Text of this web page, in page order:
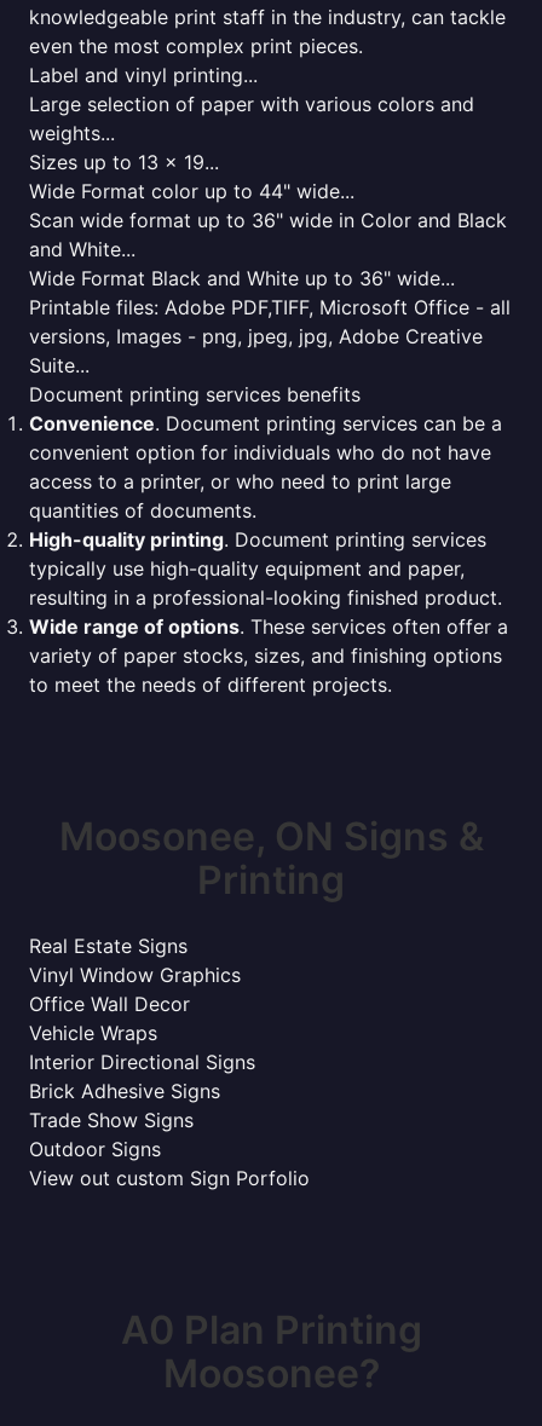
knowledgeable print staff in the industry, can tackle
even the most complex print pieces.
Label and vinyl printing...
Large selection of paper with various colors and
weights...
Sizes up to 13 x 19...
Wide Format color up to 44" wide...
Scan wide format up to 36" wide in Color and Black
and White...
Wide Format Black and White up to 36" wide...
Printable files: Adobe PDF,TIFF, Microsoft Office - all
versions, Images - png, jpeg, jpg, Adobe Creative
Suite...
Document printing services benefits
Convenience. Document printing services can be a
convenient option for individuals who do not have
access to a printer, or who need to print large
quantities of documents.
High-quality printing. Document printing services
typically use high-quality equipment and paper,
resulting in a professional-looking finished product.
Wide range of options. These services often offer a
variety of paper stocks, sizes, and finishing options
to meet the needs of different projects.
Moosonee, ON Signs &
Printing
Real Estate Signs
Vinyl Window Graphics
Office Wall Decor
Vehicle Wraps
Interior Directional Signs
Brick Adhesive Signs
Trade Show Signs
Outdoor Signs
View out custom Sign Porfolio
A0 Plan Printing
Moosonee?